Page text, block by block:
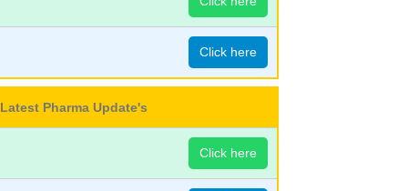
Click here
Latest Pharma Update's
Click here